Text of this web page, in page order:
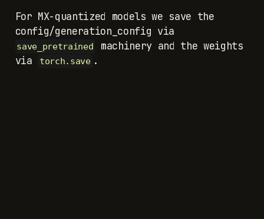
For MX-quantized models we save the
save_pretrained
machinery and the weights
via
torch.save .